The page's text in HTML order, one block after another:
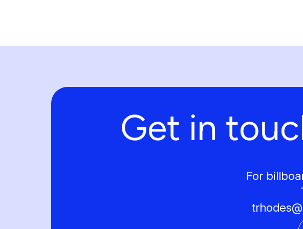
Get in
For
trhodes@